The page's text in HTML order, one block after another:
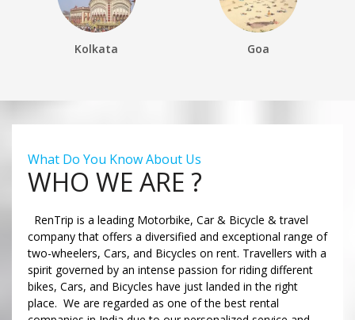
Kolkata Goa
What Do You Know About Us
WHO WE ARE ?
RenTrip is a leading Motorbike, Car & Bicycle & travel
company that offers a diversified and exceptional range of
two-wheelers, Cars, and Bicycles on rent. Travellers with a
spirit governed by an intense passion for riding different
bikes, Cars, and Bicycles have just landed in the right
place. We are regarded as one of the best rental